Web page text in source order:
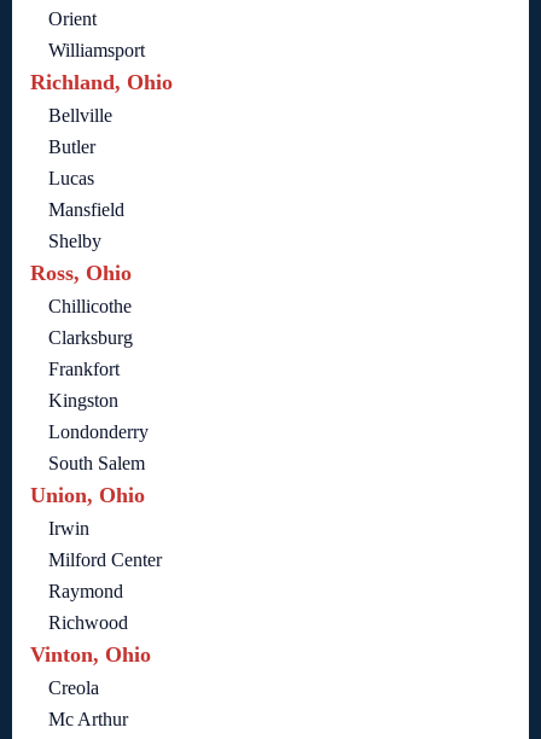
Orient
Williamsport
Richland, Ohio
Bellville
Butler
Lucas
Mansfield
Shelby
Ross, Ohio
Chillicothe
Clarksburg
Frankfort
Kingston
Londonderry
South Salem
Union, Ohio
Irwin
Milford Center
Raymond
Richwood
Vinton, Ohio
Creola
Mc Arthur